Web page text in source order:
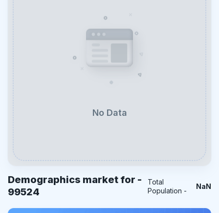
No Data
Demographics market for -
99524
Total
Population -
NaN